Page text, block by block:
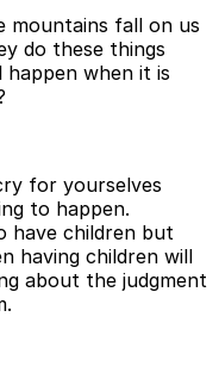
mountains fall on us
do these things
when it is
for yourselves
to happen.
have children but
having children will
about the judgment